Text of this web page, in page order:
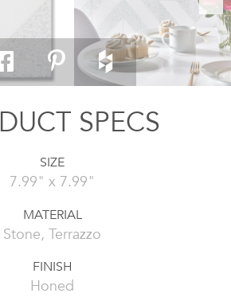
SPECS
SIZE
7.99" x 7.99"
MATERIAL
Stone, Terrazzo
FINISH
Honed